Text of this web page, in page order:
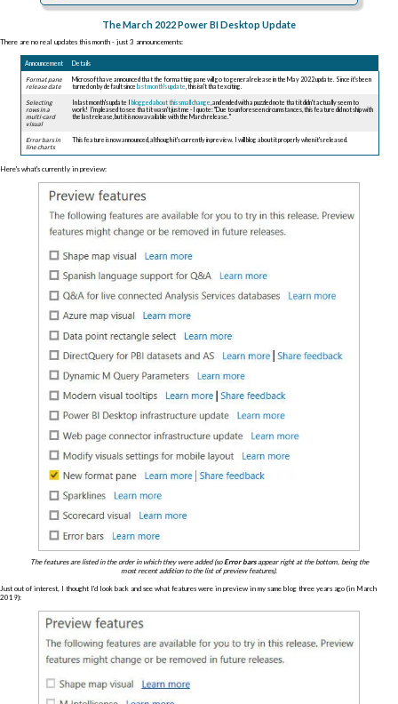
The March 2022 Power BI Desktop Update
There are no real updates this month - just 3 announcements:
Announcement Details
Format pane
release date
Microsoft have announced that the formatting pane will go to general release in the May 2022 update. Since it's been
turned on by default since last month's update , this isn't that exciting.
Selecting
rows in a
multi-card
visual
In last month's update I blogged about this small change , and ended with a puzzled note that it didn't actually seem to
work! I'm pleased to see that it wasn't just me - I quote: "Due to unforeseen circumstances, this feature did not ship with
the last release, but it is now available with the March release. "
Error bars in
line charts
This feature is now announced, although it's currently in preview. I will blog about it properly when it's released.
Here's what's currently in preview:
The features are listed in the order in which they were added (soError barsappear right at the bottom, being the
most recent addition to the list of preview features).
Just out of interest, I thought I'd look back and see what features were in preview in my same blog three years ago (in March
2019):